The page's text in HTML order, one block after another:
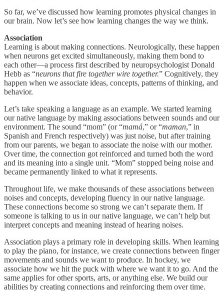
So far, we’ve discussed how learning promotes physical changes in
our brain. Now let’s see how learning changes the way we think.
Association
Learning is about making connections. Neurologically, these happen
when neurons get excited simultaneously, making them bond to
each other—a process first described by neuropsychologist Donald
Hebb as “neurons that fire together wire together.” Cognitively, they
happen when we associate ideas, concepts, patterns of thinking, and
behavior.
Let’s take speaking a language as an example. We started learning
our native language by making associations between sounds and our
environment. The sound “mom” (or “mamá,” or “maman,” in
Spanish and French respectively) was just noise, but after training
from our parents, we began to associate the noise with our mother.
Over time, the connection got reinforced and turned both the word
and its meaning into a single unit. “Mom” stopped being noise and
became permanently linked to what it represents.
Throughout life, we make thousands of these associations between
noises and concepts, developing fluency in our native language.
These connections become so strong we can’t separate them. If
someone is talking to us in our native language, we can’t help but
interpret concepts and meaning instead of hearing noises.
Association plays a primary role in developing skills. When learning
to play the piano, for instance, we create connections between finger
movements and sounds we want to produce. In hockey, we
associate how we hit the puck with where we want it to go. And the
same applies for other sports, arts, or anything else. We build our
abilities by creating connections and reinforcing them over time.